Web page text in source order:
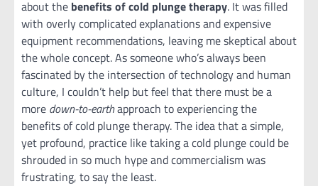
about the benefits of cold plunge therapy. It was filled
with overly complicated explanations and expensive
equipment recommendations, leaving me skeptical about
the whole concept. As someone who’s always been
fascinated by the intersection of technology and human
culture, I couldn’t help but feel that there must be a
more down-to-earthapproach to experiencing the
benefits of cold plunge therapy. The idea that a simple,
yet profound, practice like taking a cold plunge could be
shrouded in so much hype and commercialism was
frustrating, to say the least.